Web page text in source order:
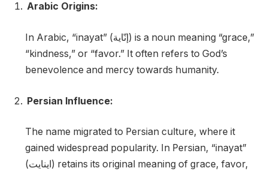
Arabic Origins:
In Arabic, “inayat” (إنّاية) is a noun meaning “grace,”
“kindness,” or “favor.” It often refers to God’s
benevolence and mercy towards humanity.
Persian Influence:
The name migrated to Persian culture, where it
gained widespread popularity. In Persian, “inayat”
(اینایت) retains its original meaning of grace, favor,